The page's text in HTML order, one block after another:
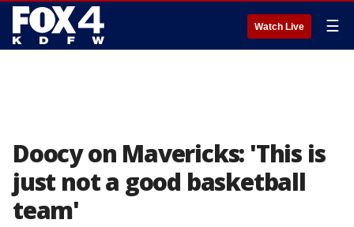
Watch Live ☰
Doocy on Mavericks: 'This is
just not a good basketball
team'